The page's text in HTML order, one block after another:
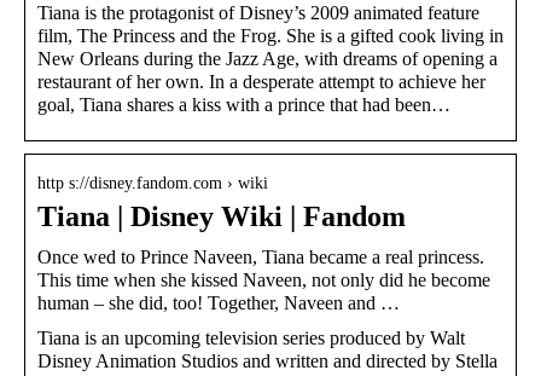
Tiana is the protagonist of Disney’s 2009 animated feature
film, The Princess and the Frog. She is a gifted cook living in
New Orleans during the Jazz Age, with dreams of opening a
restaurant of her own. In a desperate attempt to achieve her
goal, Tiana shares a kiss with a prince that had been…
http s://disney.fandom.com › wiki
Tiana | Disney Wiki | Fandom
Once wed to Prince Naveen, Tiana became a real princess.
This time when she kissed Naveen, not only did he become
human – she did, too! Together, Naveen and …
Tiana is an upcoming television series produced by Walt
Disney Animation Studios and written and directed by Stella